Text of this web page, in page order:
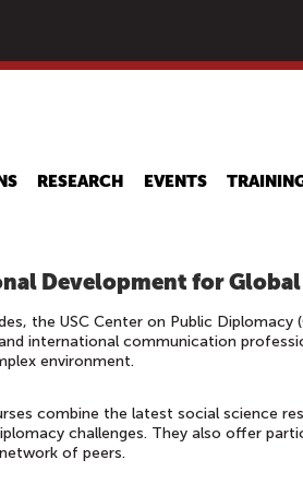
main
RESEARCH EVENTS
Development for
the USC Center on Public
international communication
environment.
combine the latest social science
challenges. They also offer
of peers.